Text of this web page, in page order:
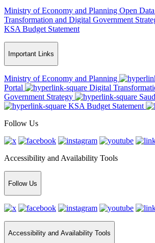
Ministry of Economy and Planning Open
Transformation and Digital Government
KSA Budget Statement
Important Links
Ministry of Economy and Planning
Portal
Digital
Government Strategy
KSA Budget Statement
Follow Us
Accessibility and Availability Tools
Follow Us
Accessibility and Availability Tools